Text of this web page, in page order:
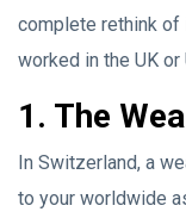
complete rethink of
worked in the UK or
1. The
In Switzerland, a
to your worldwide